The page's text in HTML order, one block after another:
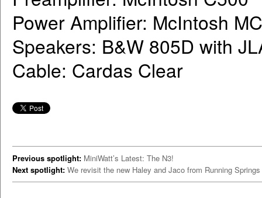
Power Amplifier: McIntosh
Speakers: B&W 805D with
Cable: Cardas Clear
Previous spotlight: MiniWatt’s Latest: The N3!
Next spotlight: We revisit the new Haley and Jaco from Running Springs